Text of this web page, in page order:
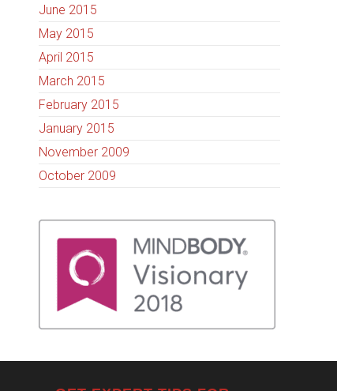
June 2015
May 2015
April 2015
March 2015
February 2015
January 2015
November 2009
October 2009